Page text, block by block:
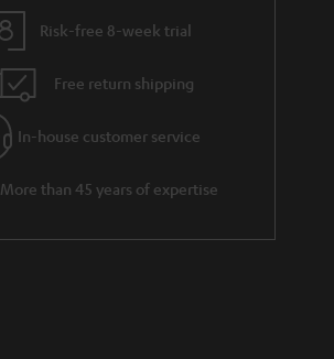
Risk-free 8-week trial
Free return shipping
In-house customer service
More than 45 years of expertise